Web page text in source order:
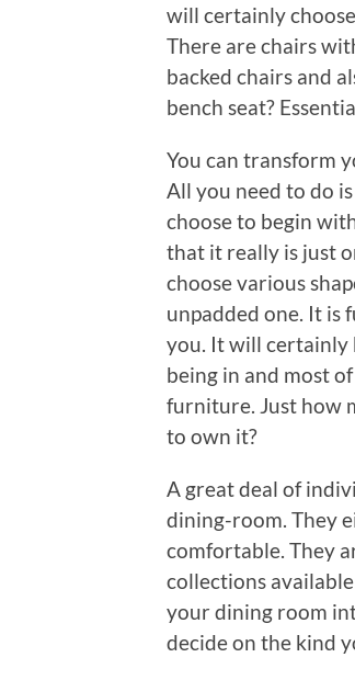
will certainly
There are chairs
backed chairs and
bench seat?
You can transform
All you need to do
choose to begin
that it really is just
choose various
unpadded one. It is
you. It will certainly
being in and most
furniture. Just how
to own it?
A great deal of
dining-room. They
comfortable. They
collections
your dining room
decide on the kind